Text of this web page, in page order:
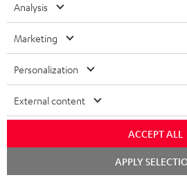
BOOMSTER 4 and BOOMSTER
(2020 to late 2025) and special
edition BOOMSTERS
Analysis
Marketing
Personalization
External content
ACCEPT ALL
APPLY